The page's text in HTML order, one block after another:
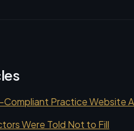
Compliant Practice Website
Were Told Not to Fill